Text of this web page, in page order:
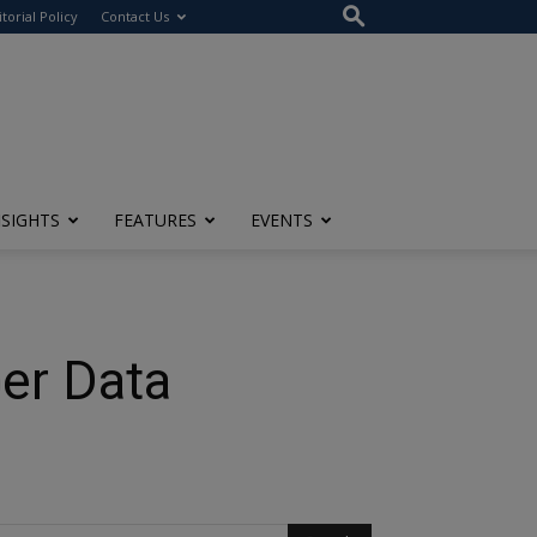
Policy Contact Us
FEATURES EVENTS
Data